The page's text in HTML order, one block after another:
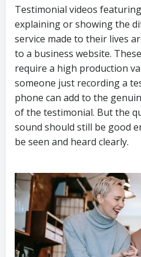
Testimonial videos
explaining or showing the
service made to their lives
to a business website.
require a high production
someone just recording a
phone can add to the
of the testimonial. But the
sound should still be good
be seen and heard clearly.